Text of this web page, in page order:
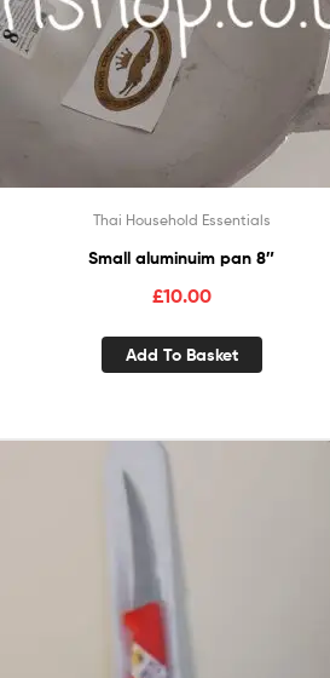
Thai Household Essentials
Small aluminuim pan 8″
£10.00
Add To Basket